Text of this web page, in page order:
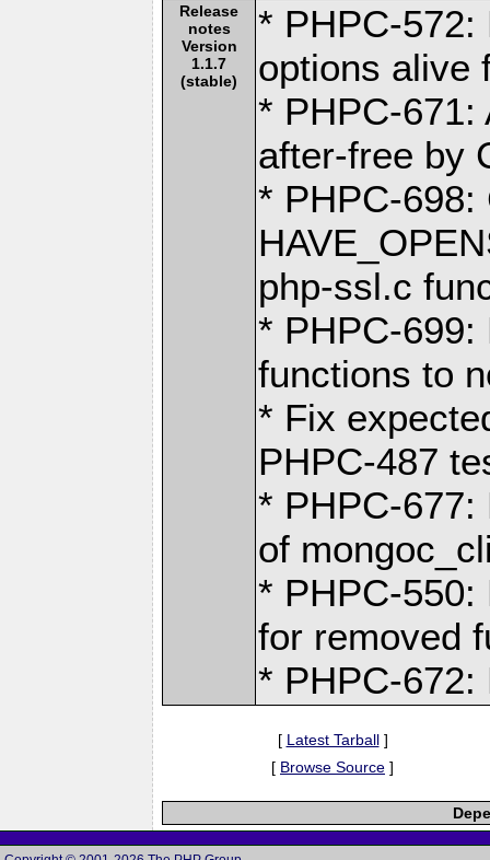
Release
notes
Version
1.1.7
(stable)
* PHPC-572:
options alive
* PHPC-671:
after-free by
* PHPC-698:
php-ssl.c
* PHPC-699:
functions to
* Fix
PHPC-487
* PHPC-677:
of
* PHPC-550:
for removed
* PHPC-672:
[ Latest Tarball]
[ Browse Source ]